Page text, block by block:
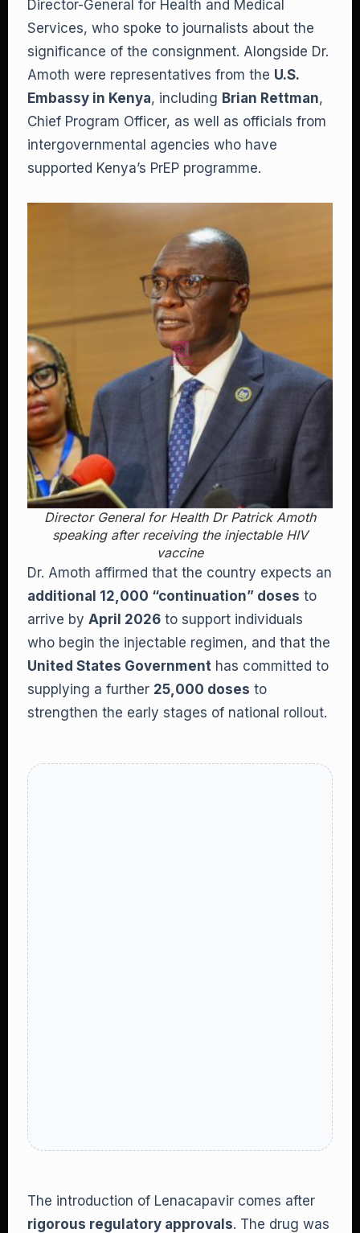
Director-General for Health and Medical
Services, who spoke to journalists about the
significance of the consignment. Alongside Dr.
Amoth were representatives from the U.S.
Embassy in Kenya, including Brian Rettman,
Chief Program Officer, as well as officials from
intergovernmental agencies who have
supported Kenya’s PrEP programme.
Director General for Health Dr Patrick Amoth
speaking after receiving the injectable HIV
vaccine
Dr. Amoth affirmed that the country expects an
additional 12,000 “continuation” doses to
arrive by April 2026 to support individuals
who begin the injectable regimen, and that the
United States Government has committed to
supplying a further 25,000 doses to
strengthen the early stages of national rollout.
The introduction of Lenacapavir comes after
rigorous regulatory approvals. The drug was